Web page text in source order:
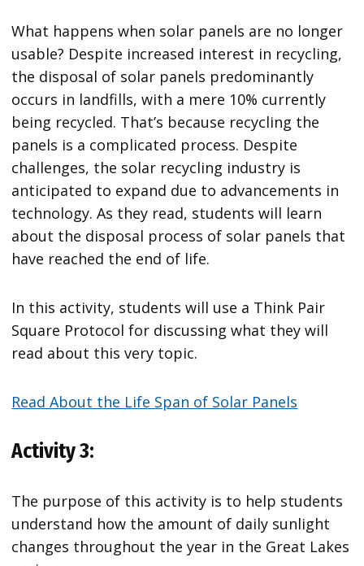
What happens when solar panels are no longer
usable? Despite increased interest in recycling,
the disposal of solar panels predominantly
occurs in landfills, with a mere 10% currently
being recycled. That’s because recycling the
panels is a complicated process. Despite
challenges, the solar recycling industry is
anticipated to expand due to advancements in
technology. As they read, students will learn
about the disposal process of solar panels that
have reached the end of life.
In this activity, students will use a Think Pair
Square Protocol for discussing what they will
read about this very topic.
Read About the Life Span of Solar Panels
Activity 3:
The purpose of this activity is to help students
understand how the amount of daily sunlight
changes throughout the year in the Great Lakes